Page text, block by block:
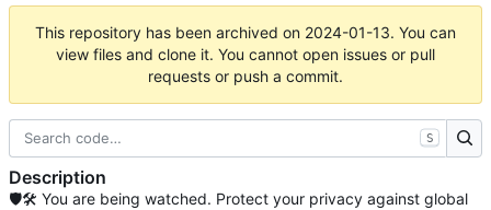
This repository has been archived on 2024-01-13. You can
view files and clone it. You cannot open issues or pull
requests or push a commit.
S
Description
🛡🛠 You are being watched. Protect your privacy against global